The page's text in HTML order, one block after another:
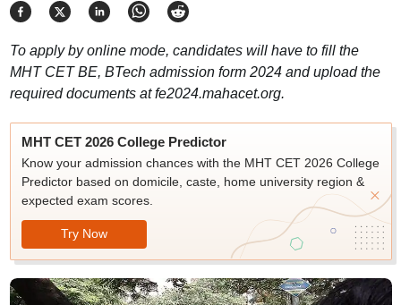
To apply by online mode, candidates will have to fill the
MHT CET BE, BTech admission form 2024 and upload the
required documents at fe2024.mahacet.org.
MHT CET 2026 College Predictor
Know your admission chances with the MHT CET 2026 College
Predictor based on domicile, caste, home university region &
expected exam scores.
Try Now